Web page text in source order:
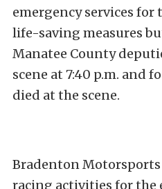
emergency services
life-saving measures
Manatee County
scene at 7:40 p.m. and
died at the scene.
Bradenton
racing activities for the